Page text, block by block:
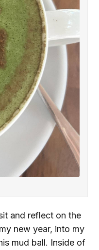
and reflect on the
new year, into my
mud ball. Inside of